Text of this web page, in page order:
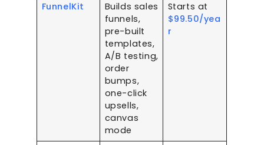
FunnelKit
Builds sales
funnels,
pre-built
templates,
A/B testing,
order
bumps,
one-click
upsells,
canvas
mode
Starts at
$99.50/yea
r